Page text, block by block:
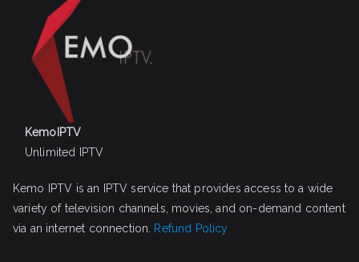
KemoIPTV
Unlimited IPTV
Kemo IPTV is an IPTV service that provides access to a wide
variety of television channels, movies, and on-demand content
via an internet connection. Refund Policy